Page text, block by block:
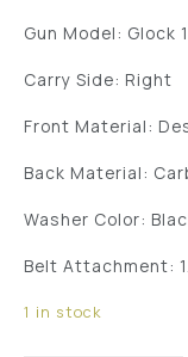
Gun Model: Glock
Carry Side: Right
Front Material:
Back Material:
Washer Color:
Belt Attachment:
1 in stock